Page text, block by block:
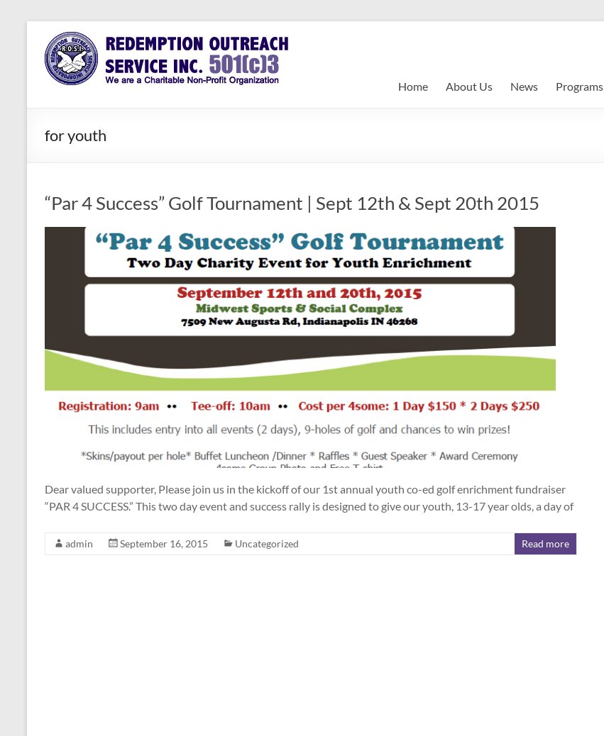
content
Redemption
Outreach
Assisting
Those in
Need of
Home About Us News Programs
for youth
“Par 4 Success” Golf Tournament | Sept 12th & Sept 20th 2015
Dear valued supporter, Please join us in the kickoff of our 1st annual youth co-ed golf enrichment fundraiser
“PAR 4 SUCCESS.” This two day event and success rally is designed to give our youth, 13-17 year olds, a day of
admin September 16, 2015 Uncategorized Read more